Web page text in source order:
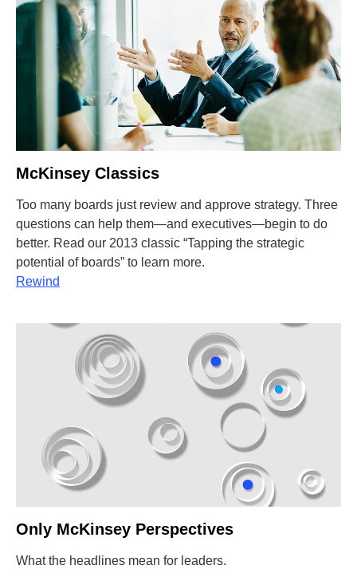
McKinsey Classics
Too many boards just review and approve strategy. Three
questions can help them—and executives—begin to do
better. Read our 2013 classic “Tapping the strategic
potential of boards” to learn more.
Rewind
Only McKinsey Perspectives
What the headlines mean for leaders.